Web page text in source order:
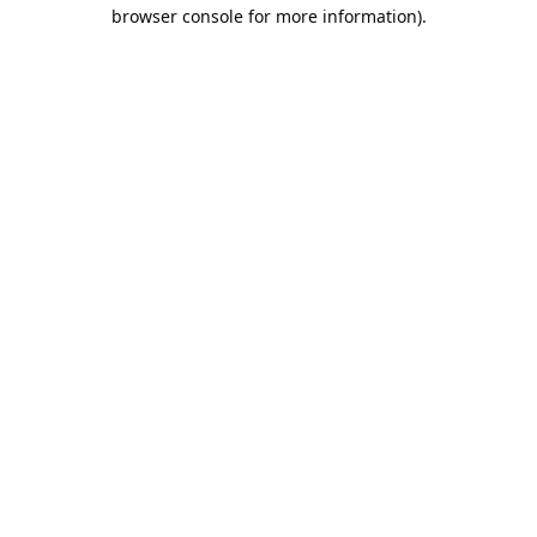
browser console for more information).